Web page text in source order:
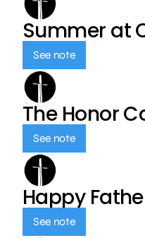
Summer at
See note
The Honor
See note
Happy
See note